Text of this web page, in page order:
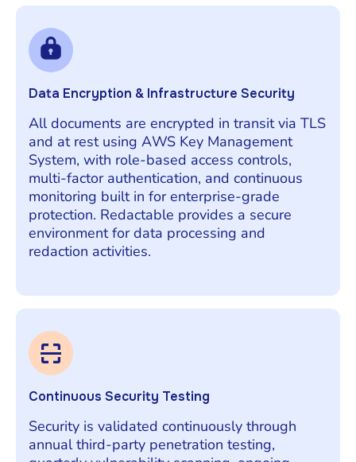
Data Encryption & Infrastructure Security
All documents are encrypted in transit via TLS
and at rest using AWS Key Management
System, with role-based access controls,
multi-factor authentication, and continuous
monitoring built in for enterprise-grade
protection. Redactable provides a secure
environment for data processing and
redaction activities.
Continuous Security Testing
Security is validated continuously through
annual third-party penetration testing,